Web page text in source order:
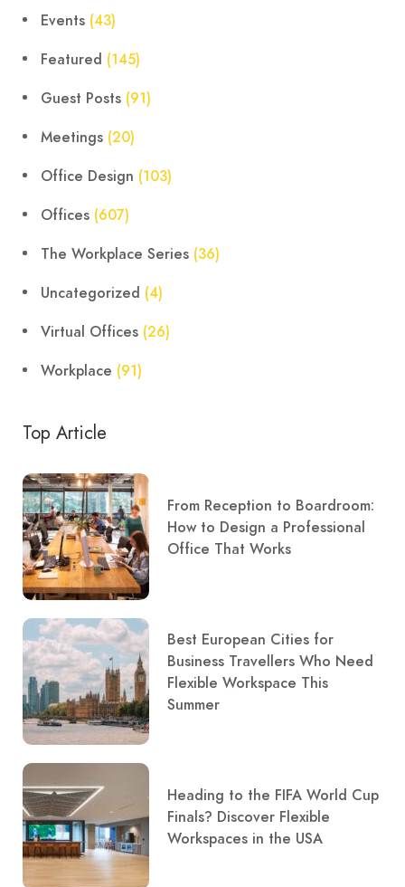
Events (43)
Featured (145)
Guest Posts (91)
Meetings (20)
Office Design (103)
Offices (607)
The Workplace Series (36)
Uncategorized (4)
Virtual Offices (26)
Workplace (91)
Top Article
From Reception to Boardroom:
How to Design a Professional
Office That Works
Best European Cities for
Business Travellers Who Need
Flexible Workspace This
Summer
Heading to the FIFA World Cup
Finals? Discover Flexible
Workspaces in the USA